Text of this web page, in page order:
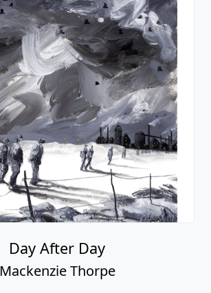
Day After Day
Mackenzie Thorpe